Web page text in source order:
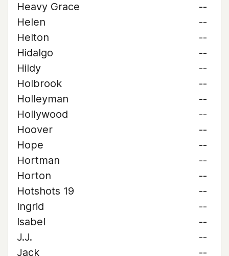
Heavy Grace
--
Helen
--
Helton
--
Hidalgo
--
Hildy
--
Holbrook
--
Holleyman
--
Hollywood
--
Hoover
--
Hope
--
Hortman
--
Horton
--
Hotshots 19
--
Ingrid
--
Isabel
--
J.J.
--
Jack
--